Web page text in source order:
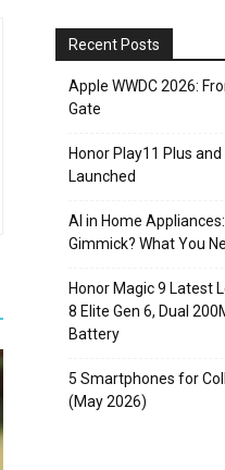
Recent Posts
Apple WWDC 2026:
Gate
Honor Play11 Plus
Launched
AI in Home
Gimmick? What You
Honor Magic 9 Latest
8 Elite Gen 6, Dual
Battery
5 Smartphones for
(May 2026)